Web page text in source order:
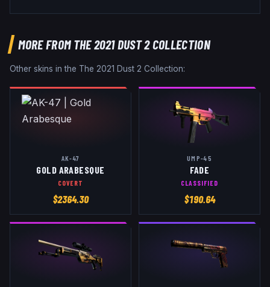
MORE FROMTHE 2021 DUST 2 COLLECTION
Other skins in the The 2021 Dust 2 Collection:
AK-47
GOLD ARABESQUE
COVERT
$2364.30
UMP-45
FADE
CLASSIFIED
$190.64